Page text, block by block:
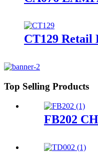
CT129 Retail
Top Selling Products
FB202